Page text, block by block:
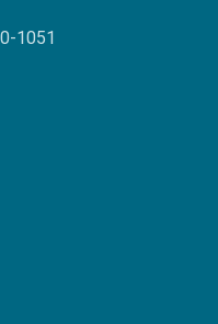
1051